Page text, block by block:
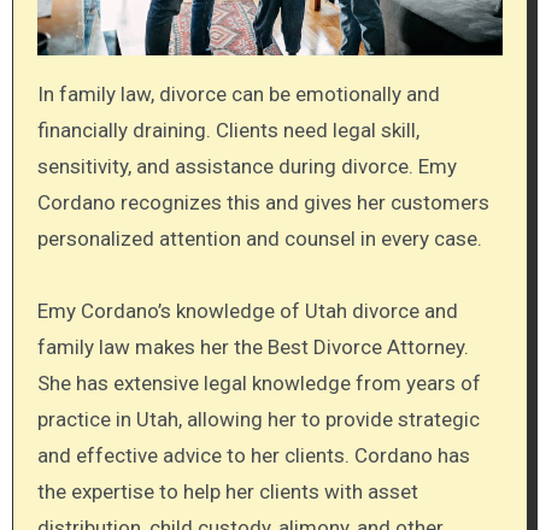
In family law, divorce can be emotionally and
financially draining. Clients need legal skill,
sensitivity, and assistance during divorce. Emy
Cordano recognizes this and gives her customers
personalized attention and counsel in every case.
Emy Cordano’s knowledge of Utah divorce and
family law makes her the Best Divorce Attorney.
She has extensive legal knowledge from years of
practice in Utah, allowing her to provide strategic
and effective advice to her clients. Cordano has
the expertise to help her clients with asset